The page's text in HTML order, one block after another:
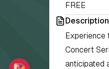
FREE
Description
Experience
Concert
anticipated